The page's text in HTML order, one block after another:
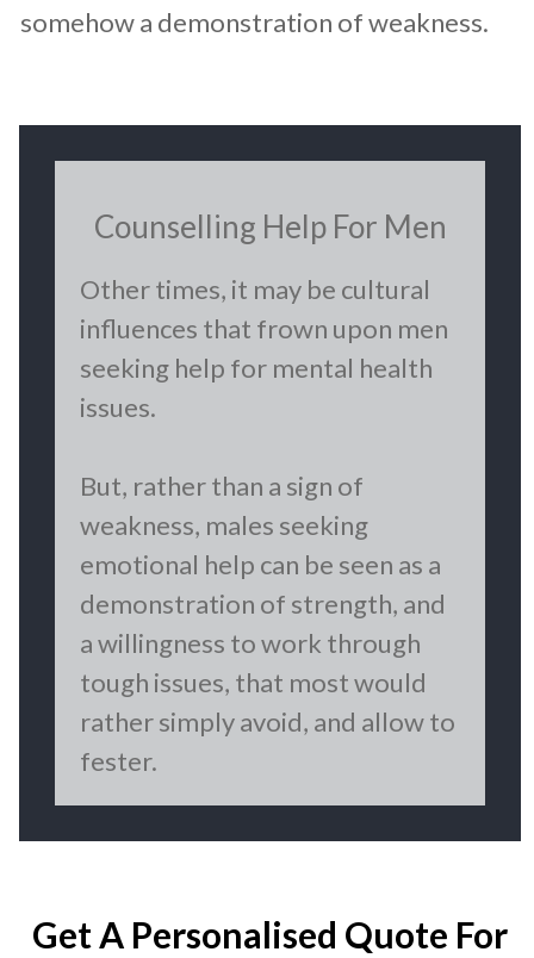
somehow a demonstration of weakness.
Counselling Help For Men
Other times, it may be cultural
influences that frown upon men
seeking help for mental health
issues.
But, rather than a sign of
weakness, males seeking
emotional help can be seen as a
demonstration of strength, and
a willingness to work through
tough issues, that most would
rather simply avoid, and allow to
fester.
Get A Personalised Quote For